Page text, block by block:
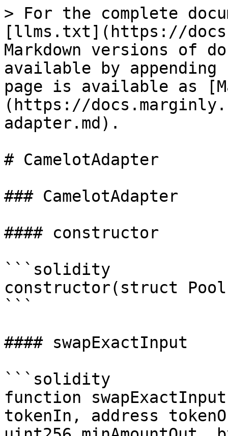
> For the complete
[llms.txt](https://
Markdown versions of
available by
page is available as
(https://
adapter.md).
# CamelotAdapter
### CamelotAdapter
#### constructor
```solidity
constructor(struct
```
#### swapExactInput
```solidity
function
tokenIn, address